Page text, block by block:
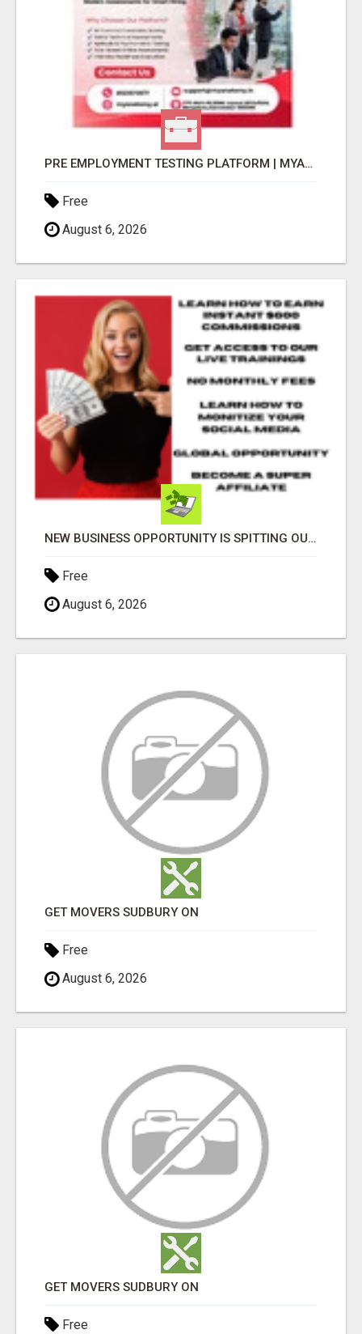
PRE EMPLOYMENT TESTING PLATFORM | MYANATOMY
Free
August 6, 2026
NEW BUSINESS OPPORTUNITY IS SPITTING OUT 100% COMMISSIONS! ARE YOU READY?
Free
August 6, 2026
GET MOVERS SUDBURY ON
Free
August 6, 2026
GET MOVERS SUDBURY ON
Free